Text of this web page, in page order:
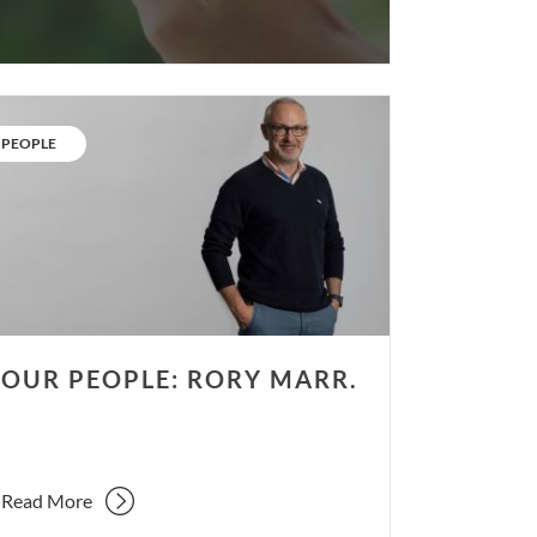
CATEGORY:
PEOPLE
OUR PEOPLE: RORY MARR.
Read More